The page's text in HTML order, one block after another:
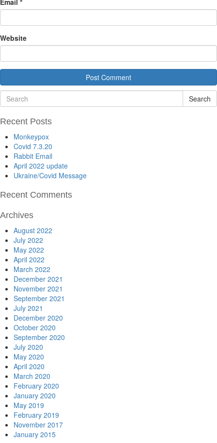
Email *
Website
Search
Recent Posts
Monkeypox
Covid 7.3.20
Rabbit Email
April 2022 update
Ukraine/Covid Message
Recent Comments
Archives
August 2022
July 2022
May 2022
April 2022
March 2022
December 2021
November 2021
September 2021
July 2021
December 2020
October 2020
September 2020
July 2020
May 2020
April 2020
March 2020
February 2020
January 2020
May 2019
February 2019
November 2017
January 2015